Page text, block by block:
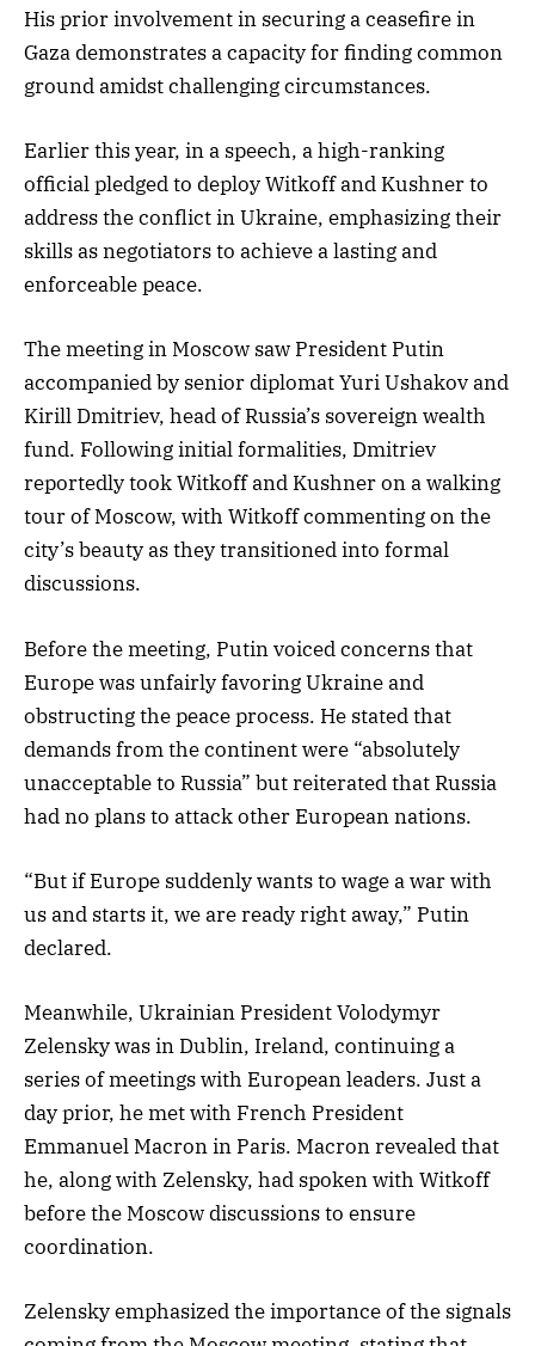
His prior involvement in securing a ceasefire in
Gaza demonstrates a capacity for finding common
ground amidst challenging circumstances.
Earlier this year, in a speech, a high-ranking
official pledged to deploy Witkoff and Kushner to
address the conflict in Ukraine, emphasizing their
skills as negotiators to achieve a lasting and
enforceable peace.
The meeting in Moscow saw President Putin
accompanied by senior diplomat Yuri Ushakov and
Kirill Dmitriev, head of Russia’s sovereign wealth
fund. Following initial formalities, Dmitriev
reportedly took Witkoff and Kushner on a walking
tour of Moscow, with Witkoff commenting on the
city’s beauty as they transitioned into formal
discussions.
Before the meeting, Putin voiced concerns that
Europe was unfairly favoring Ukraine and
obstructing the peace process. He stated that
demands from the continent were “absolutely
unacceptable to Russia” but reiterated that Russia
had no plans to attack other European nations.
“But if Europe suddenly wants to wage a war with
us and starts it, we are ready right away,” Putin
declared.
Meanwhile, Ukrainian President Volodymyr
Zelensky was in Dublin, Ireland, continuing a
series of meetings with European leaders. Just a
day prior, he met with French President
Emmanuel Macron in Paris. Macron revealed that
he, along with Zelensky, had spoken with Witkoff
before the Moscow discussions to ensure
coordination.
Zelensky emphasized the importance of the signals